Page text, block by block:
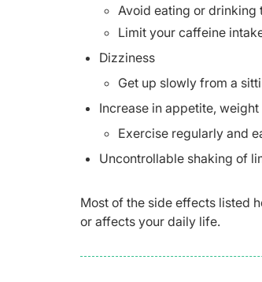
Avoid eating or drinking
Limit your caffeine
Dizziness
Get up slowly from a
Increase in appetite, weight
Exercise regularly and
Uncontrollable shaking of
Most of the side effects listed
or affects your daily life.